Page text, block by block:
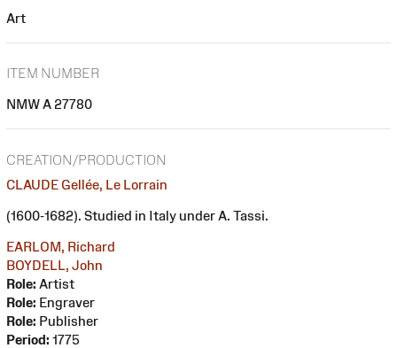
Art
ITEM NUMBER
NMW A 27780
CREATION/PRODUCTION
CLAUDE Gellée, Le Lorrain
(1600-1682). Studied in Italy under A. Tassi.
EARLOM, Richard
BOYDELL, John
Role: Artist
Role: Engraver
Role: Publisher
Period: 1775